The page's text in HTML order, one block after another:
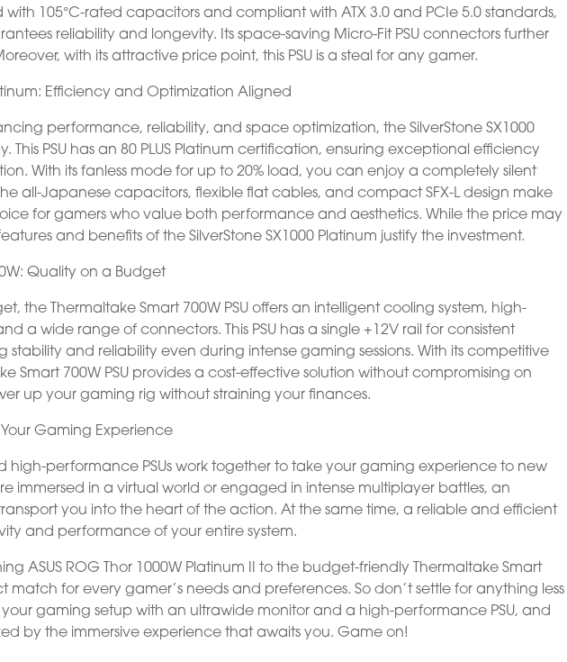
105°C-rated capacitors and compliant with ATX 3.0 and PCIe 5.0 standards,
reliability and longevity. Its space-saving Micro-Fit PSU connectors further
with its attractive price point, this PSU is a steal for any gamer.
Efficiency and Optimization Aligned
performance, reliability, and space optimization, the SilverStone SX1000
This PSU has an 80 PLUS Platinum certification, ensuring exceptional efficiency
With its fanless mode for up to 20% load, you can enjoy a completely silent
all-Japanese capacitors, flexible flat cables, and compact SFX-L design make
for gamers who value both performance and aesthetics. While the price may
and benefits of the SilverStone SX1000 Platinum justify the investment.
Quality on a Budget
the Thermaltake Smart 700W PSU offers an intelligent cooling system, high-
a wide range of connectors. This PSU has a single +12V rail for consistent
stability and reliability even during intense gaming sessions. With its competitive
Smart 700W PSU provides a cost-effective solution without compromising on
up your gaming rig without straining your finances.
Gaming Experience
high-performance PSUs work together to take your gaming experience to new
immersed in a virtual world or engaged in intense multiplayer battles, an
you into the heart of the action. At the same time, a reliable and efficient
and performance of your entire system.
ASUS ROG Thor 1000W Platinum II to the budget-friendly Thermaltake Smart
match for every gamer’s needs and preferences. So don’t settle for anything less
gaming setup with an ultrawide monitor and a high-performance PSU, and
by the immersive experience that awaits you. Game on!